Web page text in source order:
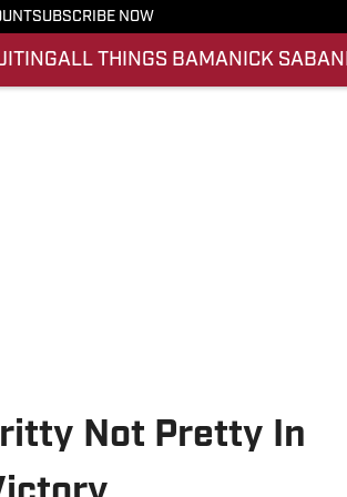
SUBSCRIBE NOW
ALL THINGS BAMANICK SABAN
Not Pretty In